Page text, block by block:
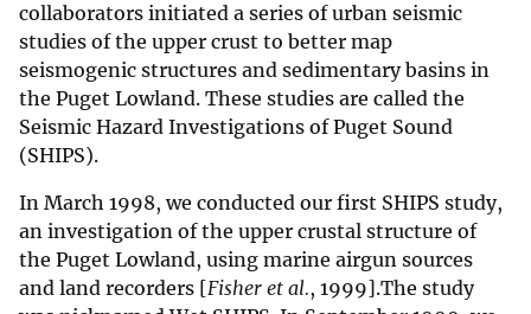
collaborators initiated a series of urban seismic
studies of the upper crust to better map
seismogenic structures and sedimentary basins in
the Puget Lowland. These studies are called the
Seismic Hazard Investigations of Puget Sound
(SHIPS).
In March 1998, we conducted our first SHIPS study,
an investigation of the upper crustal structure of
the Puget Lowland, using marine airgun sources
and land recorders [Fisher et al., 1999].The study